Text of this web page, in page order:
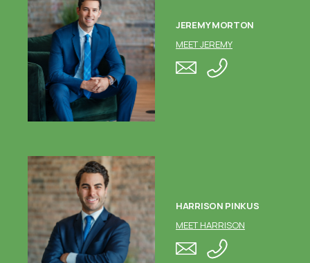
JEREMY MORTON
MEET JEREMY
HARRISON PINKUS
MEET HARRISON